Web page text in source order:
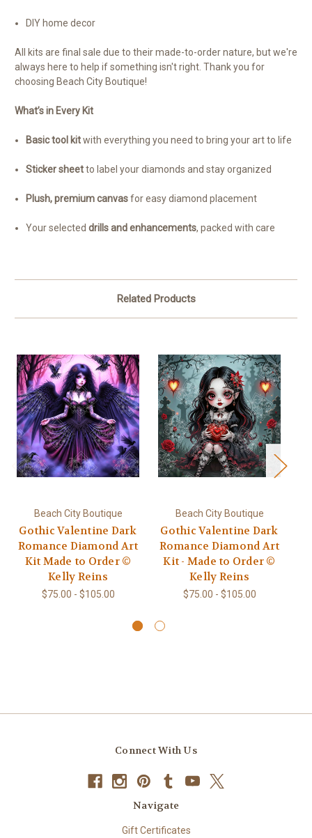
DIY home decor
All kits are final sale due to their made-to-order nature, but we're
always here to help if something isn't right. Thank you for
choosing Beach City Boutique!
What’s in Every Kit
Basic tool kitwith everything you need to bring your art to life
Sticker sheetto label your diamonds and stay organized
Plush, premium canvasfor easy diamond placement
Your selecteddrills and enhancements, packed with care
Related Products
Beach City Boutique
Gothic Valentine Dark
Romance Diamond Art
Kit Made to Order ©
Kelly Reins
$75.00 - $105.00
Beach City Boutique
Gothic Valentine Dark
Romance Diamond Art
Kit - Made to Order ©
Kelly Reins
$75.00 - $105.00
Connect With Us
Navigate
Gift Certificates